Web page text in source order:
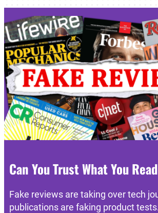
Can You Trust What You
Fake reviews are taking over tech
publications are faking product tests.